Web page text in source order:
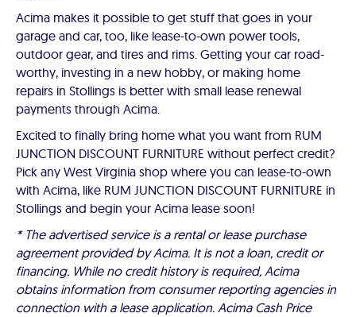
Acima makes it possible to get stuff that goes in your
garage and car, too, like lease-to-own power tools,
outdoor gear, and tires and rims. Getting your car road-
worthy, investing in a new hobby, or making home
repairs in Stollings is better with small lease renewal
payments through Acima.
Excited to finally bring home what you want from RUM
JUNCTION DISCOUNT FURNITURE without perfect credit?
Pick any West Virginia shop where you can lease-to-own
with Acima, like RUM JUNCTION DISCOUNT FURNITURE in
Stollings and begin your Acima lease soon!
* The advertised service is a rental or lease purchase
agreement provided by Acima. It is not a loan, credit or
financing. While no credit history is required, Acima
obtains information from consumer reporting agencies in
connection with a lease application. Acima Cash Price